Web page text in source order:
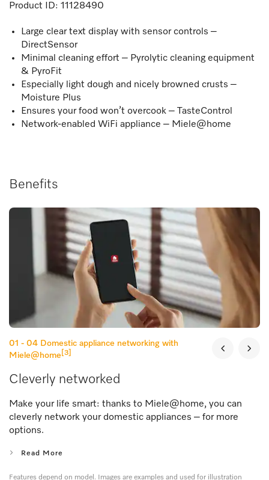
Product ID: 11128490
Large clear text display with sensor controls –
DirectSensor
Minimal cleaning effort – Pyrolytic cleaning equipment
& PyroFit
Especially light dough and nicely browned crusts –
Moisture Plus
Ensures your food won’t overcook – TasteControl
Network-enabled WiFi appliance – Miele@home
Benefits
01 - 04 Domestic appliance networking with
Miele@home [3]
Cleverly networked
Make your life smart: thanks to Miele@home, you can
cleverly network your domestic appliances – for more
options.
Read More
Features depend on model. Images are examples and used for illustration